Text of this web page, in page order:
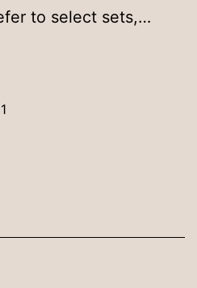
to select sets,…